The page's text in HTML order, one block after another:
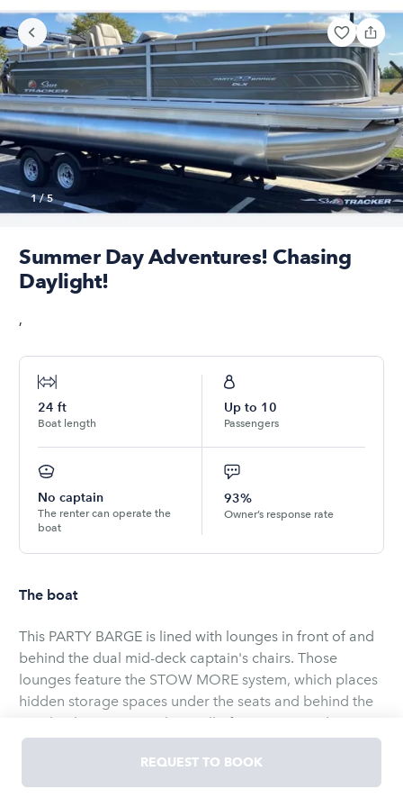
1/5
Summer Day Adventures! Chasing
Daylight!
,
24 ft
Boat length
Up to 10
Passengers
No captain
The renter can operate the
boat
93%
Owner’s response rate
The boat
This PARTY BARGE is lined with lounges in front of and
behind the dual mid-deck captain's chairs. Those
lounges feature the STOW MORE system, which places
hidden storage spaces under the seats and behind the
seat backs so you can keep all of your gear and
supplies organized. The driver console also has an
integrated storage space, as well as drink holders and a
built-in footrest.
REQUEST TO BOOK